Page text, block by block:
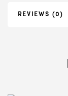
REVIEWS (0)